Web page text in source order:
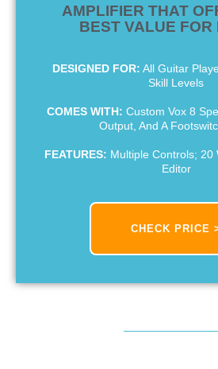
AMPLIFIER THAT
BEST VALUE FOR
DESIGNED FOR: All Guitar
Skill Levels
COMES WITH: Custom Vox 8
Output, And A
FEATURES: Multiple Controls; 20
Editor
CHECK PRICE